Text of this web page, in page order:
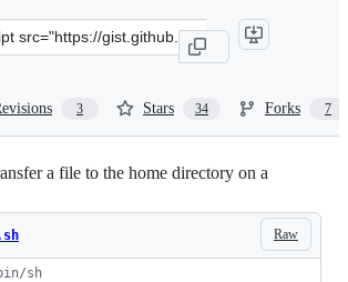
3 Stars 34 Forks 7
a file to the home directory on a
Raw
sh